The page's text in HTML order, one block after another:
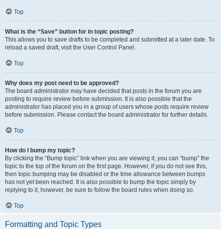
Top
What is the “Save” button for in topic posting?
This allows you to save drafts to be completed and submitted at a later date. To
reload a saved draft, visit the User Control Panel.
Top
Why does my post need to be approved?
The board administrator may have decided that posts in the forum you are
posting to require review before submission. It is also possible that the
administrator has placed you in a group of users whose posts require review
before submission. Please contact the board administrator for further details.
Top
How do I bump my topic?
By clicking the “Bump topic” link when you are viewing it, you can “bump” the
topic to the top of the forum on the first page. However, if you do not see this,
then topic bumping may be disabled or the time allowance between bumps
has not yet been reached. It is also possible to bump the topic simply by
replying to it, however, be sure to follow the board rules when doing so.
Top
Formatting and Topic Types